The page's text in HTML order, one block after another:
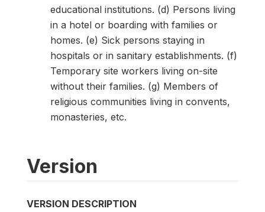
educational institutions. (d) Persons living
in a hotel or boarding with families or
homes. (e) Sick persons staying in
hospitals or in sanitary establishments. (f)
Temporary site workers living on-site
without their families. (g) Members of
religious communities living in convents,
monasteries, etc.
Version
VERSION DESCRIPTION